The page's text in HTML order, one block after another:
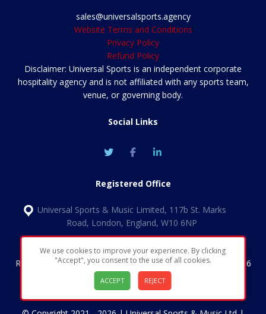
sales@universalsports.agency
Website Terms and Conditions
Privacy Policy
Refund Policy
Disclaimer: Universal Sports is an independent corporate
hospitality agency and is not affiliated with any sports team,
venue, or governing body.
Social Links
Registered Office
Universal Sports & Music Limited, 117b St. Marks
Road, London, England, W10 6NP
Registered in England & Wales | Company number 11852456
| VAT Number: GB324 1349 30
We use cookies to improve your experience. By clicking
"Accept", you consent to the use of all cookies.
ACCEPT REJECT